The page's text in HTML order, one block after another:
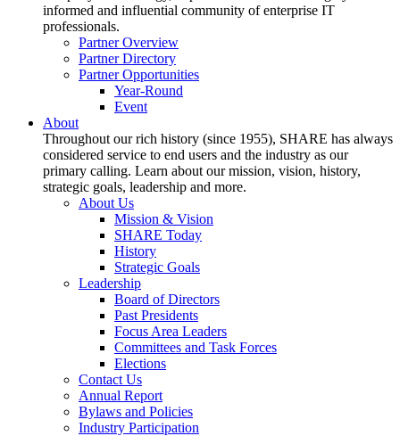
informed and influential community of enterprise IT
professionals.
Partner Overview
Partner Directory
Partner Opportunities
Year-Round
Event
About
Throughout our rich history (since 1955), SHARE has always
considered service to end users and the industry as our
primary calling. Learn about our mission, vision, history,
strategic goals, leadership and more.
About Us
Mission & Vision
SHARE Today
History
Strategic Goals
Leadership
Board of Directors
Past Presidents
Focus Area Leaders
Committees and Task Forces
Elections
Contact Us
Annual Report
Bylaws and Policies
Industry Participation